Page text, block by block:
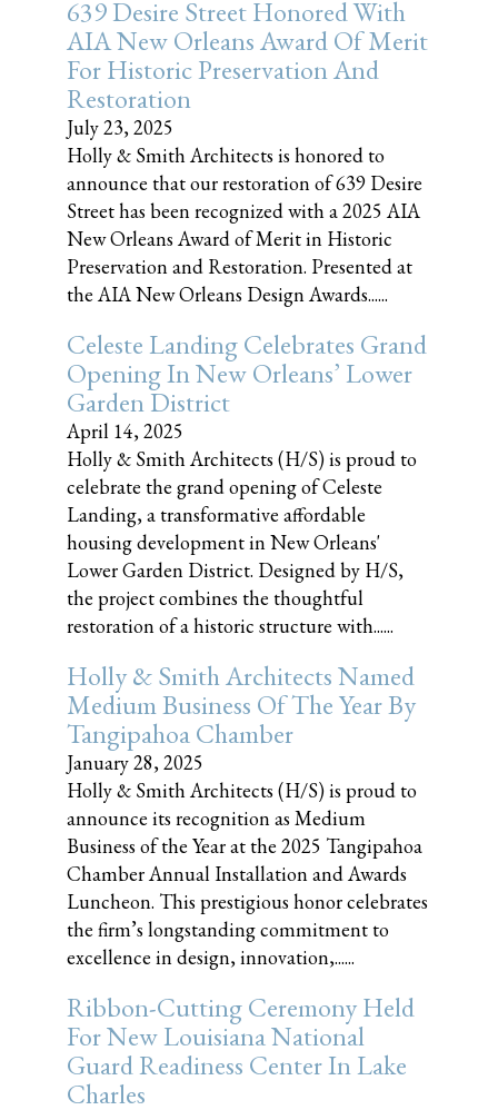
639 Desire Street Honored With
AIA New Orleans Award Of Merit
For Historic Preservation And
Restoration
July 23, 2025
Holly & Smith Architects is honored to
announce that our restoration of 639 Desire
Street has been recognized with a 2025 AIA
New Orleans Award of Merit in Historic
Preservation and Restoration. Presented at
the AIA New Orleans Design Awards......
Celeste Landing Celebrates Grand
Opening In New Orleans’ Lower
Garden District
April 14, 2025
Holly & Smith Architects (H/S) is proud to
celebrate the grand opening of Celeste
Landing, a transformative affordable
housing development in New Orleans'
Lower Garden District. Designed by H/S,
the project combines the thoughtful
restoration of a historic structure with......
Holly & Smith Architects Named
Medium Business Of The Year By
Tangipahoa Chamber
January 28, 2025
Holly & Smith Architects (H/S) is proud to
announce its recognition as Medium
Business of the Year at the 2025 Tangipahoa
Chamber Annual Installation and Awards
Luncheon. This prestigious honor celebrates
the firm’s longstanding commitment to
excellence in design, innovation,......
Ribbon-Cutting Ceremony Held
For New Louisiana National
Guard Readiness Center In Lake
Charles